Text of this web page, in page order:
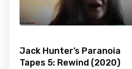
Jack Hunter’s Paranoia
Tapes 5: Rewind (2020)